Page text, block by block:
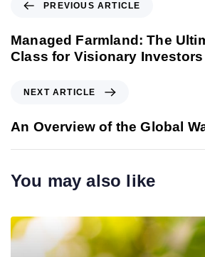
e
v
A
r
i
l
e
PREVIOUS ARTICLE
Managed Farmland: The
Class for Visionary Investors
x
A
t
c
l
NEXT ARTICLE
An Overview of the Global
You may also like